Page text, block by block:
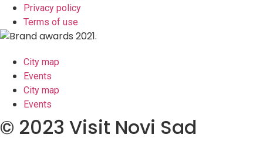
Privacy policy
Terms of use
City map
Events
City map
Events
© 2023 Visit Novi Sad